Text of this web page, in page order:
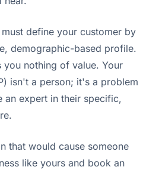
define your customer by
demographic-based profile.
nothing of value. Your
isn't a person; it's a problem
an expert in their specific,
that would cause someone
like yours and book an